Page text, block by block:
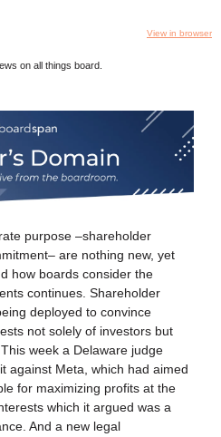
View in browser
on all things board.
purpose –shareholder
are nothing new, yet
how boards consider the
continues. Shareholder
deployed to convince
not solely of investors but
week a Delaware judge
against Meta, which had aimed
for maximizing profits at the
which it argued was a
And a new legal